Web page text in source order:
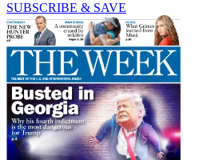
SUBSCRIBE & SAVE